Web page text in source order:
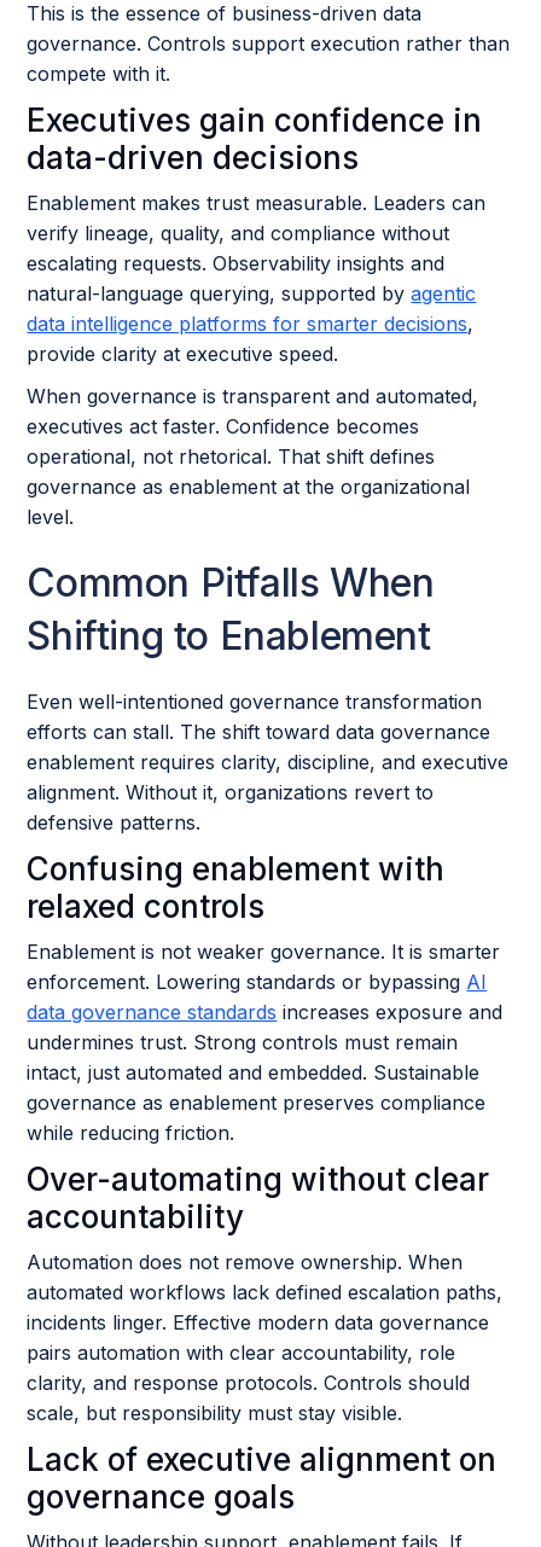
This is the essence of business-driven data
governance. Controls support execution rather than
compete with it.
Executives gain confidence in
data-driven decisions
Enablement makes trust measurable. Leaders can
verify lineage, quality, and compliance without
escalating requests. Observability insights and
natural-language querying, supported byagentic
data intelligence platforms for smarter decisions,
provide clarity at executive speed.
When governance is transparent and automated,
executives act faster. Confidence becomes
operational, not rhetorical. That shift defines
governance as enablement at the organizational
level.
Common Pitfalls When
Shifting to Enablement
Even well-intentioned governance transformation
efforts can stall. The shift toward data governance
enablement requires clarity, discipline, and executive
alignment. Without it, organizations revert to
defensive patterns.
Confusing enablement with
relaxed controls
Enablement is not weaker governance. It is smarter
enforcement. Lowering standards or bypassing AI
data governance standards increases exposure and
undermines trust. Strong controls must remain
intact, just automated and embedded. Sustainable
governance as enablement preserves compliance
while reducing friction.
Over-automating without clear
accountability
Automation does not remove ownership. When
automated workflows lack defined escalation paths,
incidents linger. Effective modern data governance
pairs automation with clear accountability, role
clarity, and response protocols. Controls should
scale, but responsibility must stay visible.
Lack of executive alignment on
governance goals
Without leadership support, enablement fails. If